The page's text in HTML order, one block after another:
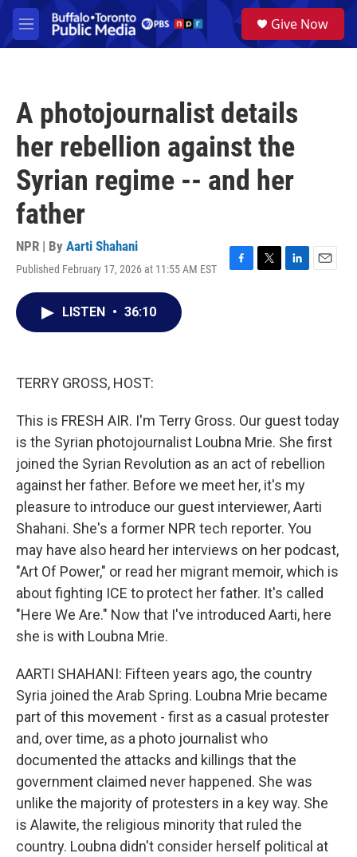
Skip to main content
M
e
a
Give Now
A photojournalist details
her rebellion against the
Syrian regime -- and her
father
NPR | By Aarti Shahani
Published February 17, 2026 at 11:55 AM EST
F
T
L
E
LISTEN • 36:10
TERRY GROSS, HOST:
This is FRESH AIR. I'm Terry Gross. Our guest today
is the Syrian photojournalist Loubna Mrie. She first
joined the Syrian Revolution as an act of rebellion
against her father. Before we meet her, it's my
pleasure to introduce our guest interviewer, Aarti
Shahani. She's a former NPR tech reporter. You
may have also heard her interviews on her podcast,
"Art Of Power," or read her migrant memoir, which is
about fighting ICE to protect her father. It's called
"Here We Are." Now that I've introduced Aarti, here
she is with Loubna Mrie.
AARTI SHAHANI: Fifteen years ago, the country
Syria joined the Arab Spring. Loubna Mrie became
part of this movement - first as a casual protester
and, over time, as a photo journalist who
documented the attacks and killings that the
government claimed never happened. She was
unlike the majority of protesters in a key way. She
is Alawite, the religious minority that ruled the
country. Loubna didn't consider herself political at